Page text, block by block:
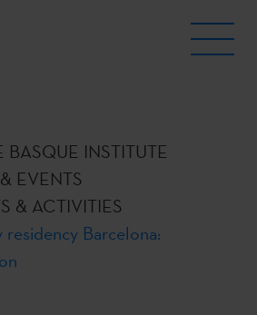
BASQUE INSTITUTE
EVENTS
& ACTIVITIES
residency Barcelona: